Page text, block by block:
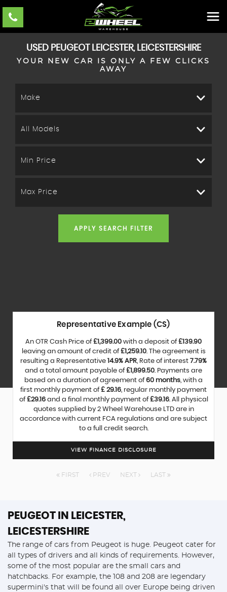
USED PEUGEOT LEICESTER, LEICESTERSHIRE
YOUR NEW CAR IS ONLY A FEW CLICKS
AWAY
Make
All Models
Min Price
Max Price
APPLY SEARCH FILTER
Representative Example (CS)
An OTR Cash Price of£1,399.00 with a deposit of£139.90
leaving an amount of credit of£1,259.10. The agreement is
resulting a Representative 14.9% APR, Rate of interest 7.79%
and a total amount payable of£1,899.50. Payments are
based on a duration of agreement of60 months, with a
first monthly payment of£ 29.16, regular monthly payment
of£29.16and a final monthly payment of£39.16. All physical
quotes supplied by 2 Wheel Warehouse LTD are in
accordance with current FCA regulations and are subject
to a full credit search.
VIEW FINANCE DISCLOSURE
FIRST PREV NEXT LAST
PEUGEOT IN LEICESTER,
LEICESTERSHIRE
The range of cars from Peugeot is huge. Peugeot cater for
all types of drivers and all kinds of requirements. However,
some of the most popular are the small cars and
hatchbacks. For example, the 108 and 208 are legendary
supermini's that will be found all over Europe being driven